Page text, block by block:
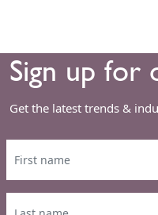
Sign up for
Get the latest trends &